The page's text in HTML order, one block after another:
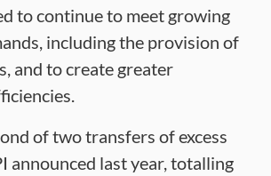
to continue to meet growing
including the provision of
and to create greater
of two transfers of excess
announced last year, totalling